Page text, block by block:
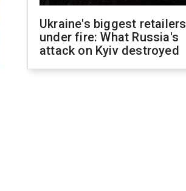
Ukraine's biggest retailers
under fire: What Russia's
attack on Kyiv destroyed